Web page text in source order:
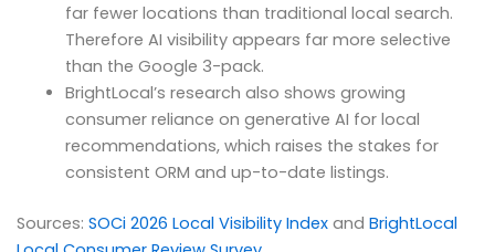
far fewer locations than traditional local search.
Therefore AI visibility appears far more selective
than the Google 3-pack.
BrightLocal’s research also shows growing
consumer reliance on generative AI for local
recommendations, which raises the stakes for
consistent ORM and up-to-date listings.
Sources: SOCi 2026 Local Visibility Index and BrightLocal